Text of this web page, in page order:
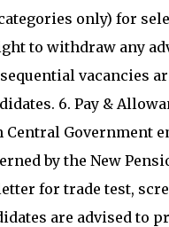
only) for
to withdraw any
vacancies
6. Pay &
Government
by the New
for trade test,
are advised to